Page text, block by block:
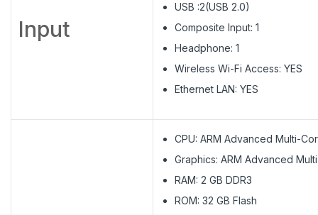
Input
USB :2(USB 2.0)
Composite Input: 1
Headphone: 1
Wireless Wi-Fi Access: YES
Ethernet LAN: YES
CPU: ARM Advanced Multi-
Graphics: ARM Advanced
RAM: 2 GB DDR3
ROM: 32 GB Flash